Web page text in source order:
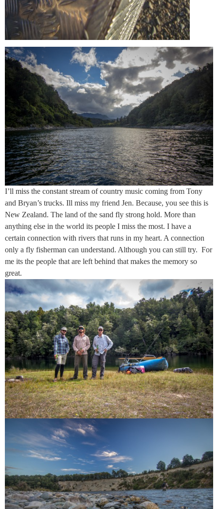
I’ll miss the constant stream of country music coming from Tony
and Bryan’s trucks. Ill miss my friend Jen. Because, you see this is
New Zealand. The land of the sand fly strong hold. More than
anything else in the world its people I miss the most. I have a
certain connection with rivers that runs in my heart. A connection
only a fly fisherman can understand. Although you can still try. For
me its the people that are left behind that makes the memory so
great.